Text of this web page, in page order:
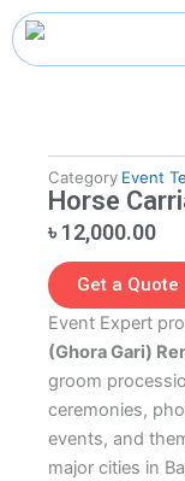
Skip
to
content
Category Event
Horse
৳ 12,000.00
Get a Quote
Event Expert
(Ghora Gari)
groom
ceremonies,
events, and
major cities in